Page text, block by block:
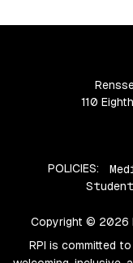
110
POLICIES:
Copyright © 2026
RPI is committed